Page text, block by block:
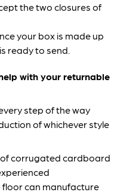
the two closures of
your box is made up
ready to send.
with your returnable
step of the way
of whichever style
corrugated cardboard
can manufacture